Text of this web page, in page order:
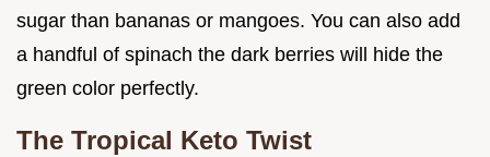
sugar than bananas or mangoes. You can also add
a handful of spinach the dark berries will hide the
green color perfectly.
The Tropical Keto Twist